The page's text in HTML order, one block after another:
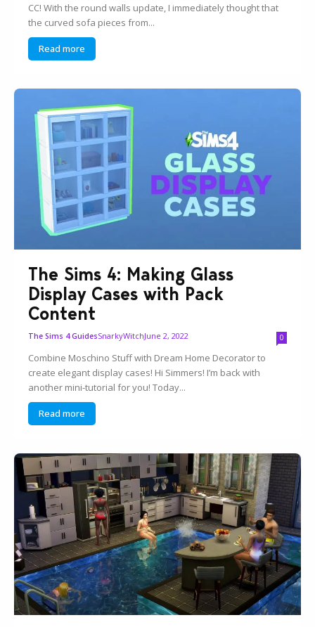
CC! With the round walls update, I immediately thought that
the curved sofa pieces from...
Read more
The Sims 4: Making Glass
Display Cases with Pack
Content
The Sims 4 GuidesSnarkyWitchJune 2, 2022 0
Combine Moschino Stuff with Dream Home Decorator to
create elegant display cases! Hi Simmers! I’m back with
another mini-tutorial for you! Today...
Read more